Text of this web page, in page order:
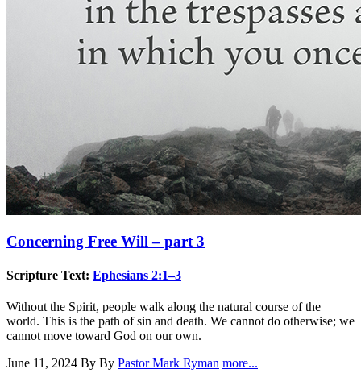
Concerning Free Will – part 3
Scripture Text: Ephesians 2:1–3
Without the Spirit, people walk along the natural course of the
world. This is the path of sin and death. We cannot do otherwise; we
cannot move toward God on our own.
June 11, 2024 By By Pastor Mark Ryman more...